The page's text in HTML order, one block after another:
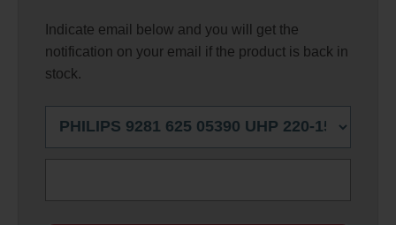
Indicate email below and you will get the
notification on your email if the product is back in
stock.